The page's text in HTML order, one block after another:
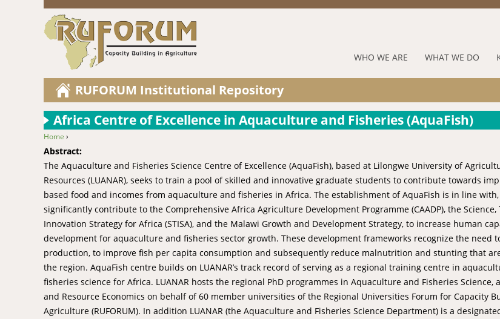
Jump to navigation
RUFORUM
Navigation
Menu
WHO WE ARE WHAT WE DO
RUFORUM Institutional Repository
Africa Centre of Excellence in Aquaculture and Fisheries (AquaFish)
You are here
Home ›
Abstract:
The Aquaculture and Fisheries Science Centre of Excellence (AquaFish), based at Lilongwe University of
Resources (LUANAR), seeks to train a pool of skilled and innovative graduate students to contribute towards
based food and incomes from aquaculture and fisheries in Africa. The establishment of AquaFish is in line
significantly contribute to the Comprehensive Africa Agriculture Development Programme (CAADP), the Science,
Innovation Strategy for Africa (STISA), and the Malawi Growth and Development Strategy, to increase human
development for aquaculture and fisheries sector growth. These development frameworks recognize the need
production, to improve fish per capita consumption and subsequently reduce malnutrition and stunting that
the region. AquaFish centre builds on LUANAR’s track record of serving as a regional training centre in
fisheries science for Africa. LUANAR hosts the regional PhD programmes in Aquaculture and Fisheries Science,
and Resource Economics on behalf of 60 member universities of the Regional Universities Forum for Capacity
Agriculture (RUFORUM). In addition LUANAR (the Aquaculture and Fisheries Science Department) is a